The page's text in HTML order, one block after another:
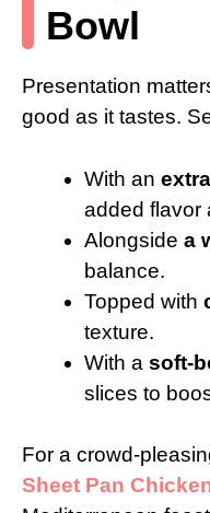
Bowl
Presentation
good as it tastes.
With an
added flavor
Alongside a
balance.
Topped with
texture.
With a soft-
slices to
For a crowd-
Sheet Pan